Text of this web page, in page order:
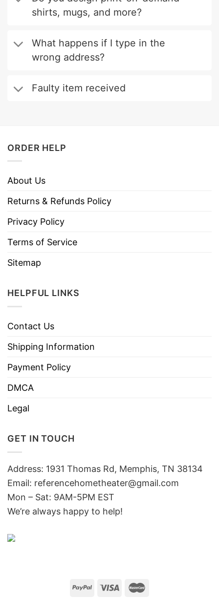
shirts, mugs, and more?
What happens if I type in the
wrong address?
Faulty item received
ORDER HELP
About Us
Returns & Refunds Policy
Privacy Policy
Terms of Service
Sitemap
HELPFUL LINKS
Contact Us
Shipping Information
Payment Policy
DMCA
Legal
GET IN TOUCH
Address: 1931 Thomas Rd, Memphis, TN 38134
Email: referencehometheater@gmail.com
Mon – Sat: 9AM-5PM EST
We’re always happy to help!